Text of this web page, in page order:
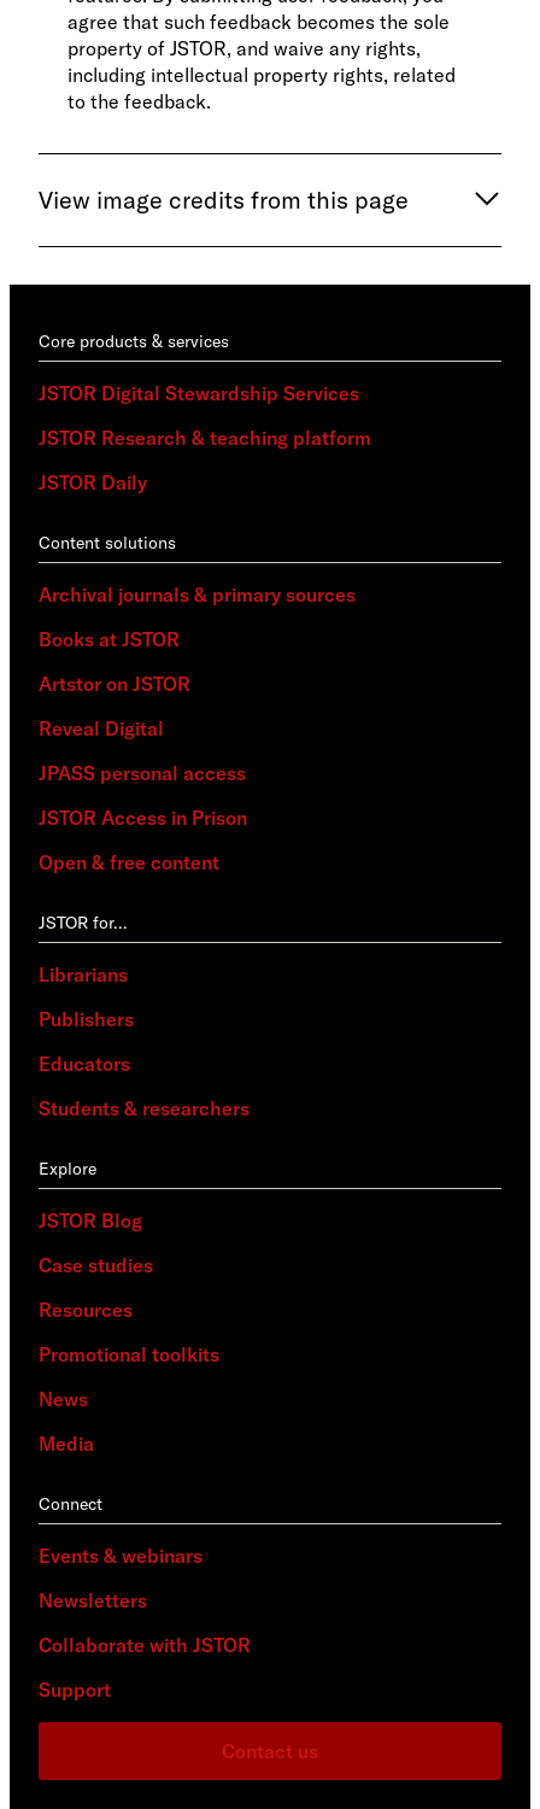
agree that such feedback becomes the sole
property of JSTOR, and waive any rights,
including intellectual property rights, related
to the feedback.
View image credits from this page
Core products & services
JSTOR Digital Stewardship Services
JSTOR Research & teaching platform
JSTOR Daily
Content solutions
Archival journals & primary sources
Books at JSTOR
Artstor on JSTOR
Reveal Digital
JPASS personal access
JSTOR Access in Prison
Open & free content
JSTOR for…
Librarians
Publishers
Educators
Students & researchers
Explore
JSTOR Blog
Case studies
Resources
Promotional toolkits
News
Media
Connect
Events & webinars
Newsletters
Collaborate with JSTOR
Support
Contact us